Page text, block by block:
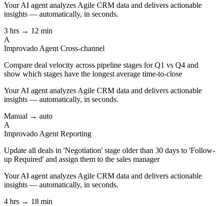
Your AI agent analyzes Agile CRM data and delivers actionable
insights — automatically, in seconds.
3 hrs → 12 min
A
Improvado Agent Cross-channel
Compare deal velocity across pipeline stages for Q1 vs Q4 and
show which stages have the longest average time-to-close
Your AI agent analyzes Agile CRM data and delivers actionable
insights — automatically, in seconds.
Manual → auto
A
Improvado Agent Reporting
Update all deals in 'Negotiation' stage older than 30 days to 'Follow-
up Required' and assign them to the sales manager
Your AI agent analyzes Agile CRM data and delivers actionable
insights — automatically, in seconds.
4 hrs → 18 min